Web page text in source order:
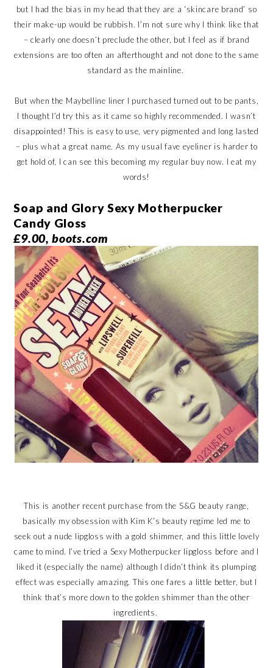
but I had the bias in my head that they are a ‘skincare brand’ so
their make-up would be rubbish. I’m not sure why I think like that
– clearly one doesn’t preclude the other, but I feel as if brand
extensions are too often an afterthought and not done to the same
standard as the mainline.
But when the Maybelline liner I purchased turned out to be pants,
I thought I’d try this as it came so highly recommended. I wasn’t
disappointed! This is easy to use, very pigmented and long lasted
– plus what a great name. As my usual fave eyeliner is harder to
get hold of, I can see this becoming my regular buy now. I eat my
words!
Soap and Glory Sexy Motherpucker
Candy Gloss
£9.00, boots.com
This is another recent purchase from the S&G beauty range,
basically my obsession with Kim K’s beauty regime led me to
seek out a nude lipgloss with a gold shimmer, and this little lovely
came to mind. I’ve tried a Sexy Motherpucker lipgloss before and I
liked it (especially the name) although I didn’t think its plumping
effect was especially amazing. This one fares a little better, but I
think that’s more down to the golden shimmer than the other
ingredients.